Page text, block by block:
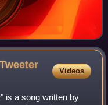
Videos
is a song written by